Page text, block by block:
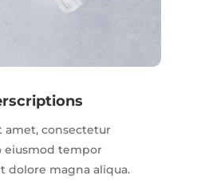
amet, consectetur
eiusmod tempor
dolore magna aliqua.